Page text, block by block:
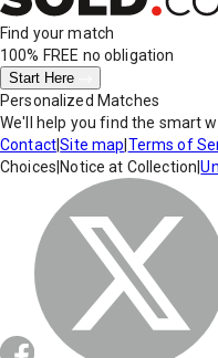
Find your match
100% FREE no obligation
Start Here
Personalized Matches
We'll help you find the smart
Contact|Site map Terms of
Choices Notice at Collection |